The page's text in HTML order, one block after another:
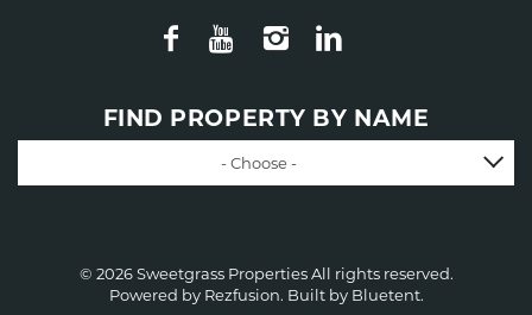
FIND PROPERTY BY NAME
- Choose -
© 2026 Sweetgrass Properties All rights reserved.
Powered by Rezfusion. Built by Bluetent.